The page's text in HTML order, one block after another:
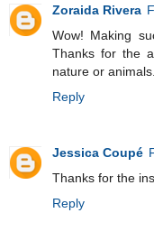
Zoraida Rivera
Wow! Making
Thanks for the
nature or
Reply
Jessica Coupé
Thanks for the
Reply